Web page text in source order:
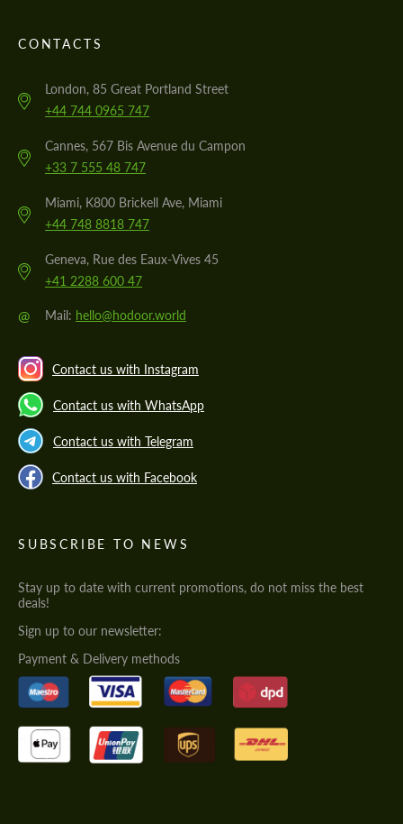
CONTACTS
London, 85 Great Portland Street
+44 744 0965 747
Cannes, 567 Bis Avenue du Campon
+33 7 555 48 747
Miami, K800 Brickell Ave, Miami
+44 748 8818 747
Geneva, Rue des Eaux-Vives 45
+41 2288 600 47
@ Mail: hello@hodoor.world
Contact us with Instagram
Contact us with WhatsApp
Contact us with Telegram
Contact us with Facebook
SUBSCRIBE TO NEWS
Stay up to date with current promotions, do not miss the best
deals!
Sign up to our newsletter:
Payment & Delivery methods